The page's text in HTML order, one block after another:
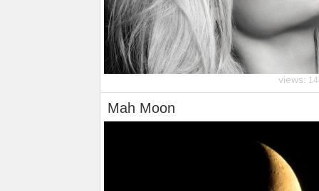
views:
Mah Moon